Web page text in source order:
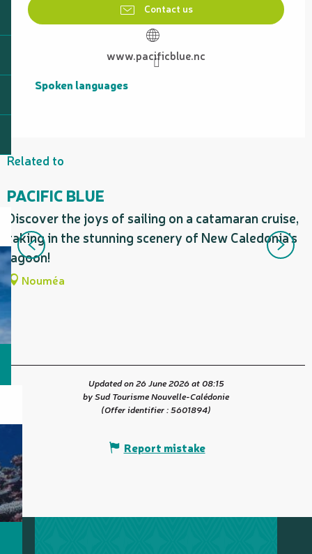
Contact us
www.pacificblue.nc
Spoken languages
Spoken languages
Related to
PACIFIC BLUE
Discover the joys of sailing on a catamaran cruise,
taking in the stunning scenery of New Caledonia’s
lagoon!
Nouméa
Updated on 26 June 2026 at 08:15
by Sud Tourisme Nouvelle-Calédonie
(Offer identifier :5601894)
Report mistake